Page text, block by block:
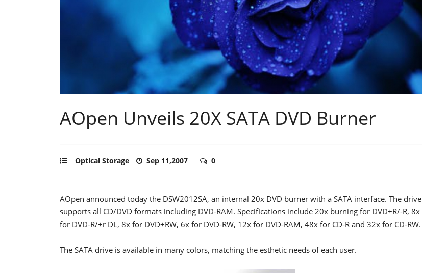
AOpen Unveils 20X SATA DVD Burner
Optical Storage Sep 11,2007 0
AOpen announced today the DSW2012SA, an internal 20x DVD burner with a SATA interface. The drive
supports all CD/DVD formats including DVD-RAM. Specifications include 20x burning for DVD+R/-R, 8x
for DVD-R/+r DL, 8x for DVD+RW, 6x for DVD-RW, 12x for DVD-RAM, 48x for CD-R and 32x for CD-RW.
The SATA drive is available in many colors, matching the esthetic needs of each user.